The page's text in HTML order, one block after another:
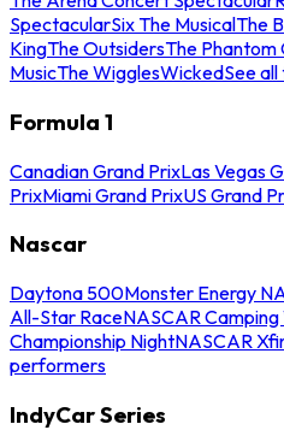
SpectacularSix The MusicalThe
KingThe OutsidersThe Phantom
MusicThe WigglesWickedSee
Formula 1
Canadian Grand PrixLas Vegas
PrixMiami Grand PrixUS Grand
Nascar
Daytona 500Monster Energy
All-Star RaceNASCAR
Championship NightNASCAR
performers
IndyCar Series